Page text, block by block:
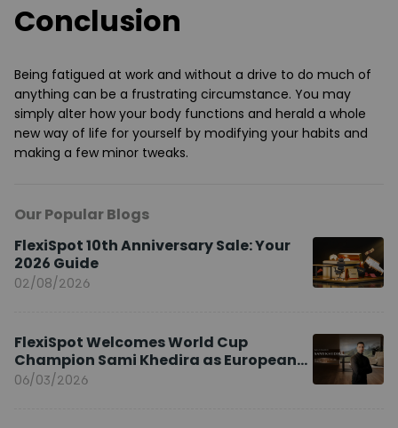
Conclusion
Being fatigued at work and without a drive to do much of
anything can be a frustrating circumstance. You may
simply alter how your body functions and herald a whole
new way of life for yourself by modifying your habits and
making a few minor tweaks.
Our Popular Blogs
FlexiSpot 10th Anniversary Sale: Your
2026 Guide
02/08/2026
FlexiSpot Welcomes World Cup
Champion Sami Khedira as European
Brand Ambassador
06/03/2026